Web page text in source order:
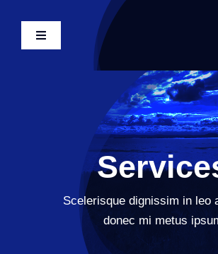
content
Toggle
Navigation
Tulelake Home
Scelerisque dignissim in leo
donec mi metus